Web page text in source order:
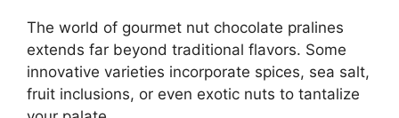
The world of gourmet nut chocolate pralines
extends far beyond traditional flavors. Some
innovative varieties incorporate spices, sea salt,
fruit inclusions, or even exotic nuts to tantalize